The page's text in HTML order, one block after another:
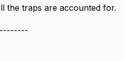
the traps are accounted for.